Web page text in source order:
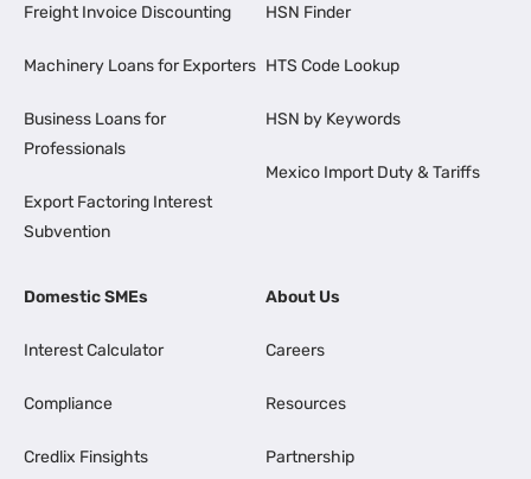
Freight Invoice Discounting
Machinery Loans for Exporters
Business Loans for
Professionals
Export Factoring Interest
Subvention
HSN Finder
HTS Code Lookup
HSN by Keywords
Mexico Import Duty & Tariffs
Domestic SMEs
Interest Calculator
Compliance
Credlix Finsights
About Us
Careers
Resources
Partnership